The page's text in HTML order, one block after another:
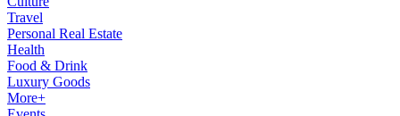
Travel
Personal Real Estate
Health
Food & Drink
Luxury Goods
More+